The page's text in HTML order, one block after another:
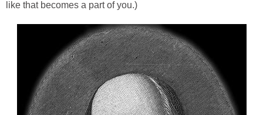
like that becomes a part of you.)